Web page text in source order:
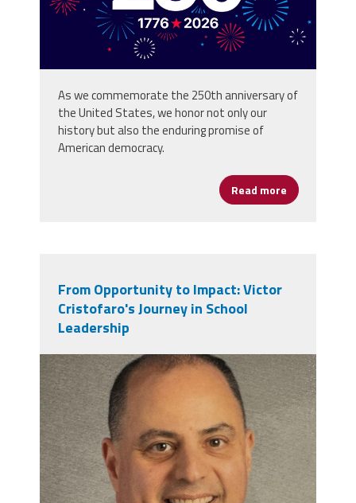
As we commemorate the 250th anniversary of
the United States, we honor not only our
history but also the enduring promise of
American democracy.
Read more about
From Opportunity to Impact: Victor
Cristofaro's Journey in School
Leadership
victor_cristofaro.jpeg